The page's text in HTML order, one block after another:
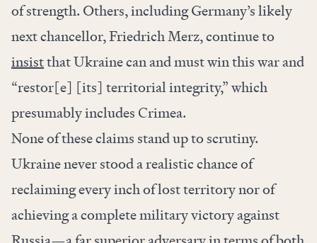
of strength. Others, including Germany’s likely
next chancellor, Friedrich Merz, continue to
insistthat Ukraine can and must win this war and
“restor[e] [its] territorial integrity,” which
presumably includes Crimea.
None of these claims stand up to scrutiny.
Ukraine never stood a realistic chance of
reclaiming every inch of lost territory nor of
achieving a complete military victory against